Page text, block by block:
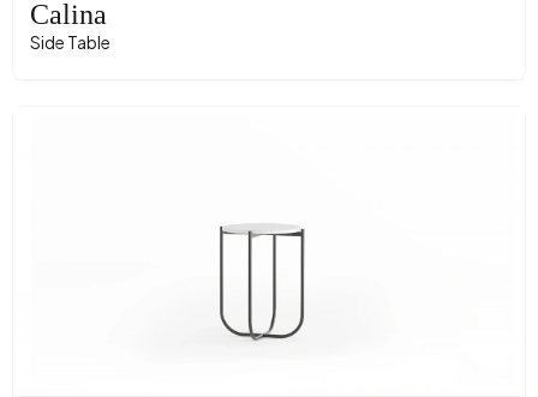
Calina
Side Table